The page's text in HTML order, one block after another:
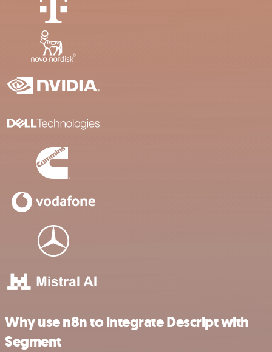
Why use n8n to integrate Descript with
Segment